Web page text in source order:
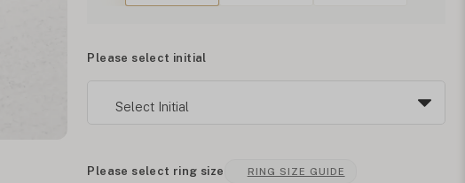
Please select initial
Please select ring size RING SIZE GUIDE